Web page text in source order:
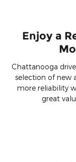
Enjoy a
Chattanooga
selection of new
more reliability
great